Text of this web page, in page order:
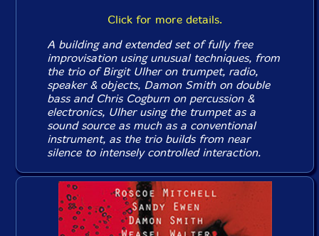
Click for more details.
A building and extended set of fully free
improvisation using unusual techniques, from
the trio of Birgit Ulher on trumpet, radio,
speaker & objects, Damon Smith on double
bass and Chris Cogburn on percussion &
electronics, Ulher using the trumpet as a
sound source as much as a conventional
instrument, as the trio builds from near
silence to intensely controlled interaction.